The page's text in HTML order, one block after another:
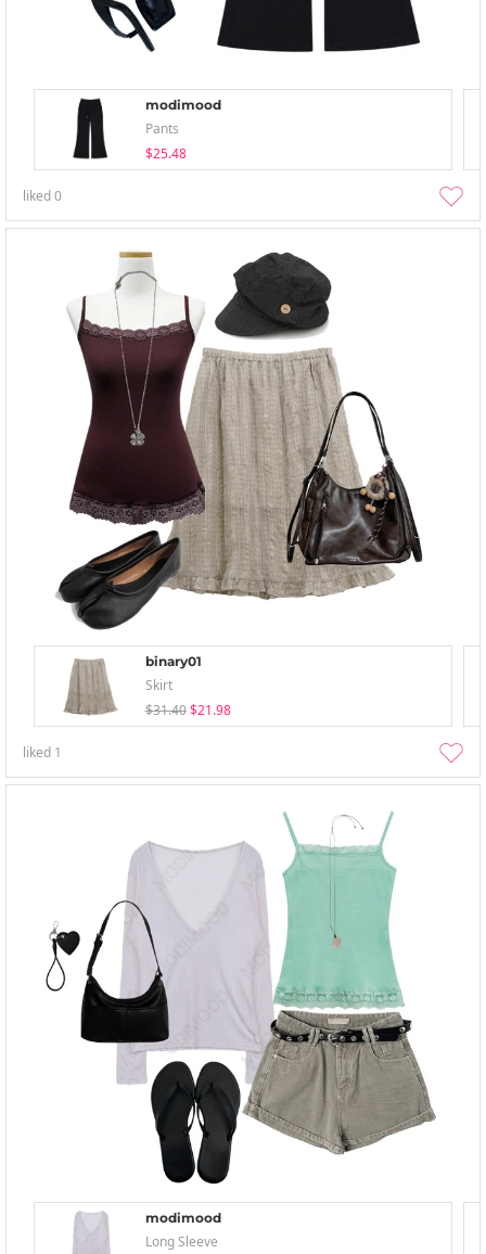
modimood
Pants
$25.48
liked0
binary01
Skirt
$31.40 $21.98
liked 1
modimood
Long Sleeve